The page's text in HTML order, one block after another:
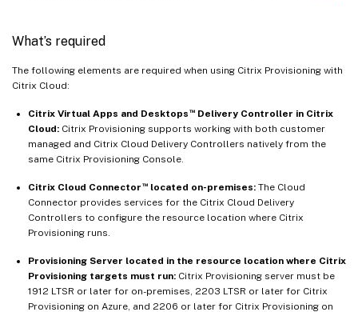
What’s required
The following elements are required when using Citrix Provisioning with
Citrix Cloud:
Citrix Virtual Apps and Desktops ™Delivery Controller in Citrix
Cloud: Citrix Provisioning supports working with both customer
managed and Citrix Cloud Delivery Controllers natively from the
same Citrix Provisioning Console.
Citrix Cloud Connector ™located on-premises:The Cloud
Connector provides services for the Citrix Cloud Delivery
Controllers to configure the resource location where Citrix
Provisioning runs.
Provisioning Server located in the resource location where Citrix
Provisioning targets must run: Citrix Provisioning server must be
1912 LTSR or later for on-premises, 2203 LTSR or later for Citrix
Provisioning on Azure, and 2206 or later for Citrix Provisioning on